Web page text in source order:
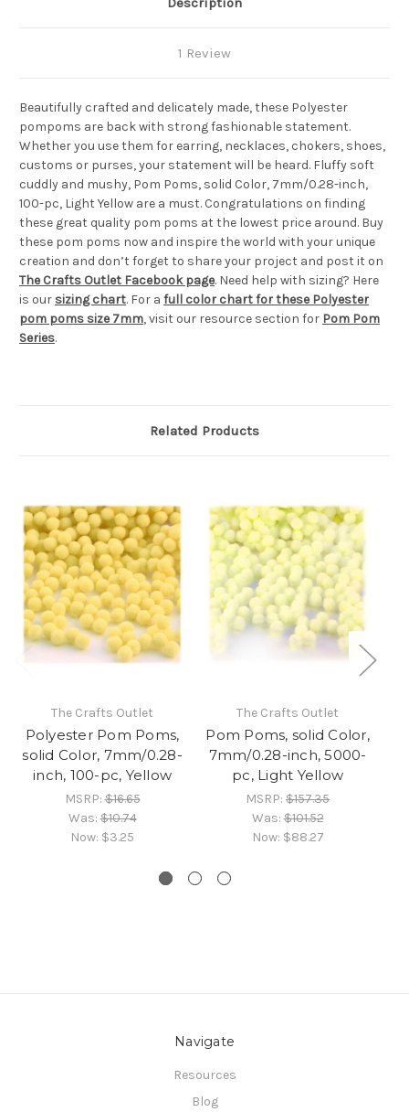
1 Review
Beautifully crafted and delicately made, these Polyester
pompoms are back with strong fashionable statement.
Whether you use them for earring, necklaces, chokers, shoes,
customs or purses, your statement will be heard. Fluffy soft
cuddly and mushy, Pom Poms, solid Color, 7mm/0.28-inch,
100-pc, Light Yellow are a must. Congratulations on finding
these great quality pom poms at the lowest price around. Buy
these pom poms now and inspire the world with your unique
creation and don’t forget to share your project and post it on
The Crafts Outlet Facebook page. Need help with sizing? Here
is our sizing chart. For a full color chart for these Polyester
pom poms size 7mm, visit our resource section for Pom Pom
Series.
Related Products
The Crafts Outlet
Polyester Pom Poms,
solid Color, 7mm/0.28-
inch, 100-pc, Yellow
MSRP:$16.65
Was:$10.74
Now: $3.25
The Crafts Outlet
Pom Poms, solid Color,
7mm/0.28-inch, 5000-
pc, Light Yellow
MSRP: $157.35
Was:$101.52
Now: $88.27
Navigate
Resources
Blog